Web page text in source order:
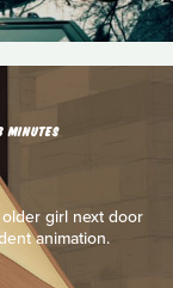
MINUTES
girl next door
animation.